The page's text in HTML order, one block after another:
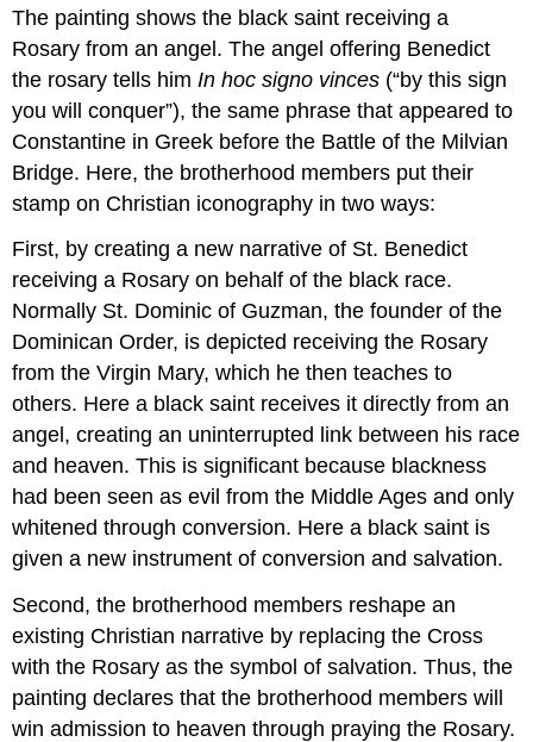
The painting shows the black saint receiving a
Rosary from an angel. The angel offering Benedict
the rosary tells him In hoc signo vinces (“by this sign
you will conquer”), the same phrase that appeared to
Constantine in Greek before the Battle of the Milvian
Bridge. Here, the brotherhood members put their
stamp on Christian iconography in two ways:
First, by creating a new narrative of St. Benedict
receiving a Rosary on behalf of the black race.
Normally St. Dominic of Guzman, the founder of the
Dominican Order, is depicted receiving the Rosary
from the Virgin Mary, which he then teaches to
others. Here a black saint receives it directly from an
angel, creating an uninterrupted link between his race
and heaven. This is significant because blackness
had been seen as evil from the Middle Ages and only
whitened through conversion. Here a black saint is
given a new instrument of conversion and salvation.
Second, the brotherhood members reshape an
existing Christian narrative by replacing the Cross
with the Rosary as the symbol of salvation. Thus, the
painting declares that the brotherhood members will
win admission to heaven through praying the Rosary.